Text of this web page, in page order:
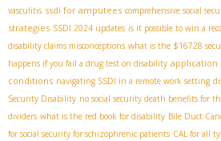
vasculitis ssdi for amputees comprehensive social
strategies SSDI 2024 updates is it possible to win a
disability claims misconceptions what is the $16728
happens if you fail a drug test on disability application
conditions navigating SSDI in a remote work setting
Security Disability no social security death benefits for
dividers what is the red book for disability Bile Duct
for social security for schizophrenic patients CAL for all